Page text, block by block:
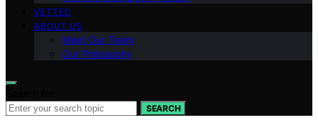
VETTED
ABOUT US
Meet Our Team
Our Philosophy
SEARCH